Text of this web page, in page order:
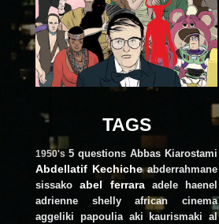
TAGS
1950's 5 questions Abbas Kiarostami
Abdellatif Kechiche abderrahmane
sissako
abel ferrara
adele haenel
adrienne shelly
african cinema
aggeliki papoulia aki kaurismaki al